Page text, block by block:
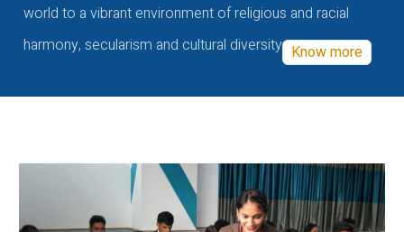
world to a vibrant environment of religious and racial
harmony, secularism and cultural diversity Know more